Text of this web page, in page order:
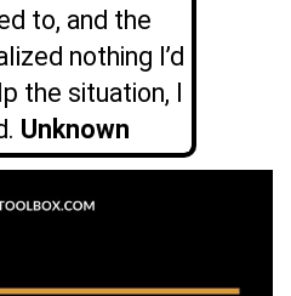
to, and the
nothing I’d
the situation, I
Unknown